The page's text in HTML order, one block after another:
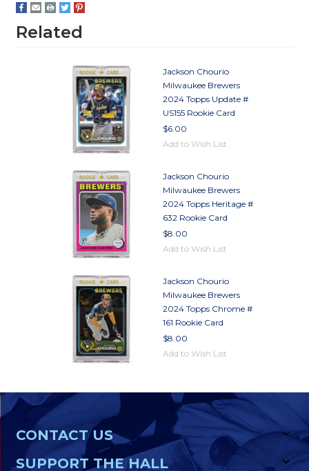
Related
Jackson Chourio
Milwaukee Brewers
2024 Topps Update #
US155 Rookie Card
$6.00
Add to Wish List
Jackson Chourio
Milwaukee Brewers
2024 Topps Heritage #
632 Rookie Card
$8.00
Add to Wish List
Jackson Chourio
Milwaukee Brewers
2024 Topps Chrome #
161 Rookie Card
$8.00
Add to Wish List
CONTACT US
SUPPORT THE HALL